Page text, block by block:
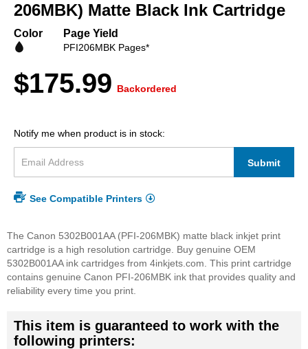
beginning
of
images
206MBK) Matte Black Ink Cartridge
Color Page Yield
PFI206MBK Pages*
$175.99 Backordered
Notify me when product is in stock:
Submit
See Compatible Printers
The Canon 5302B001AA (PFI-206MBK) matte black inkjet print
cartridge is a high resolution cartridge. Buy genuine OEM
5302B001AA ink cartridges from 4inkjets.com. This print cartridge
contains genuine Canon PFI-206MBK ink that provides quality and
reliability every time you print.
This item is guaranteed to work with the
following printers: